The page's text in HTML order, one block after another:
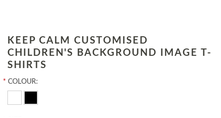
KEEP CALM CUSTOMISED
CHILDREN'S BACKGROUND IMAGE T-
SHIRTS
* COLOUR: